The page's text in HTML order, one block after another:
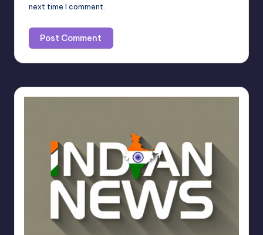
next time I comment.